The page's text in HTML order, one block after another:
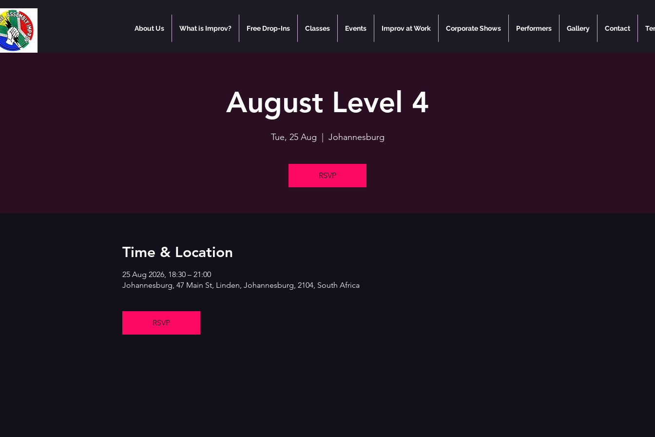
About Us What is Improv? Free Drop-Ins Classes Events Improv at Work Corporate Shows Performers Gallery Contact
August Level 4
Tue, 25 Aug Johannesburg
RSVP
Time & Location
25 Aug 2026, 18:30 – 21:00
Johannesburg, 47 Main St, Linden, Johannesburg, 2104, South Africa
RSVP